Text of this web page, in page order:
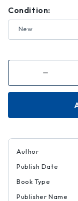
Condition:
New
Decrease
of
Cat's
Author
Publish Date
Book Type
Publisher Name